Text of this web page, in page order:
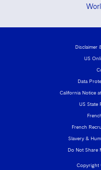
Copyright
Disclaimer
US
Data
California Notice
US State
French
Slavery &
Do Not Share